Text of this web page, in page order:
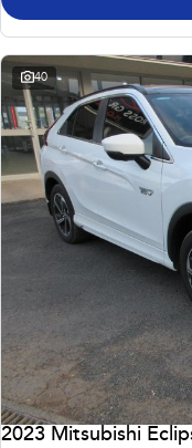
40
2023 Mitsubishi